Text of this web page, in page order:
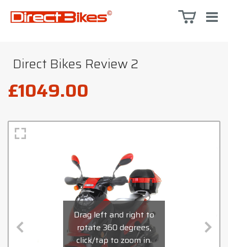
Direct Bikes Review 2
£1049.00
Drag left and right to
rotate 360 degrees,
click/tap to zoom in.